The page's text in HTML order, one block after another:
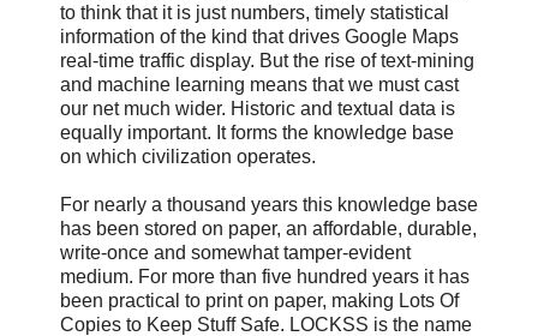
to think that it is just numbers, timely statistical
information of the kind that drives Google Maps
real-time traffic display. But the rise of text-mining
and machine learning means that we must cast
our net much wider. Historic and textual data is
equally important. It forms the knowledge base
on which civilization operates.
For nearly a thousand years this knowledge base
has been stored on paper, an affordable, durable,
write-once and somewhat tamper-evident
medium. For more than five hundred years it has
been practical to print on paper, making Lots Of
Copies to Keep Stuff Safe. LOCKSS is the name